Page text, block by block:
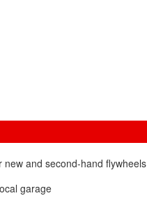
and second-hand flywheels
garage